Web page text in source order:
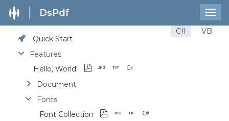
DsPdf
C#
VB
Quick Start
Features
Hello, World!
Document
Fonts
Font Collection